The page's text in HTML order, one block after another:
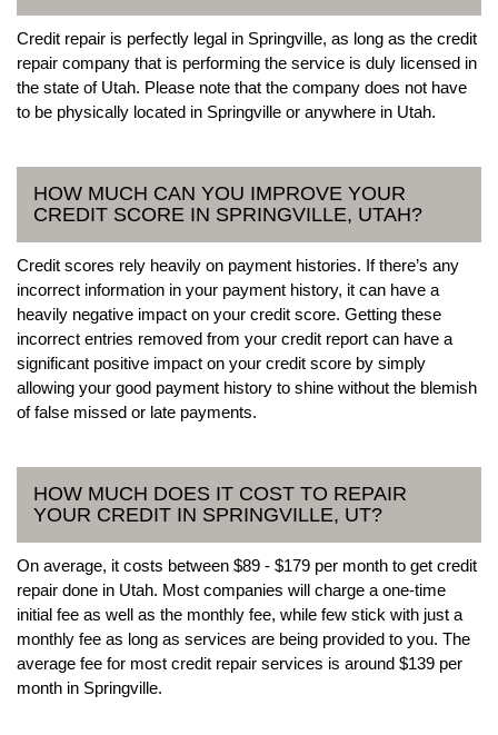
Credit repair is perfectly legal in Springville, as long as the credit
repair company that is performing the service is duly licensed in
the state of Utah. Please note that the company does not have
to be physically located in Springville or anywhere in Utah.
HOW MUCH CAN YOU IMPROVE YOUR
CREDIT SCORE IN SPRINGVILLE, UTAH?
Credit scores rely heavily on payment histories. If there’s any
incorrect information in your payment history, it can have a
heavily negative impact on your credit score. Getting these
incorrect entries removed from your credit report can have a
significant positive impact on your credit score by simply
allowing your good payment history to shine without the blemish
of false missed or late payments.
HOW MUCH DOES IT COST TO REPAIR
YOUR CREDIT IN SPRINGVILLE, UT?
On average, it costs between $89 - $179 per month to get credit
repair done in Utah. Most companies will charge a one-time
initial fee as well as the monthly fee, while few stick with just a
monthly fee as long as services are being provided to you. The
average fee for most credit repair services is around $139 per
month in Springville.